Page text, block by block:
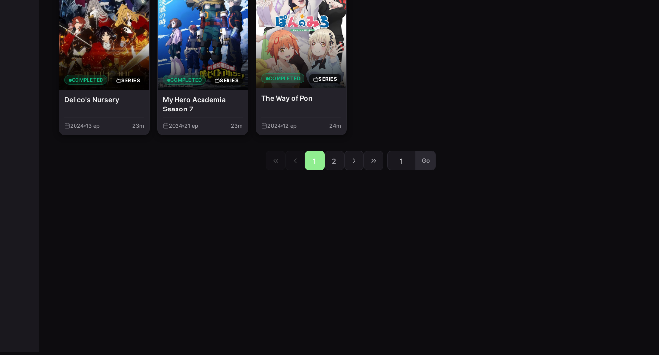
COMPLETED SERIES
Delico's Nursery
2024 13 ep 23m
COMPLETED SERIES
My Hero Academia
Season 7
2024 21 ep 23m
COMPLETED SERIES
The Way of Pon
2024 12 ep 24m
1 2 Go